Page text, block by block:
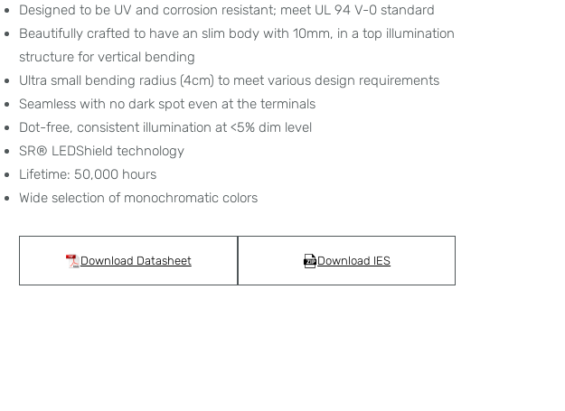
Designed to be UV and corrosion resistant; meet UL 94 V-0 standard
Beautifully crafted to have an slim body with 10mm, in a top illumination
structure for vertical bending
Ultra small bending radius (4cm) to meet various design requirements
Seamless with no dark spot even at the terminals
Dot-free, consistent illumination at <5% dim level
SR® LEDShield technology
Lifetime: 50,000 hours
Wide selection of monochromatic colors
Download Datasheet Download IES